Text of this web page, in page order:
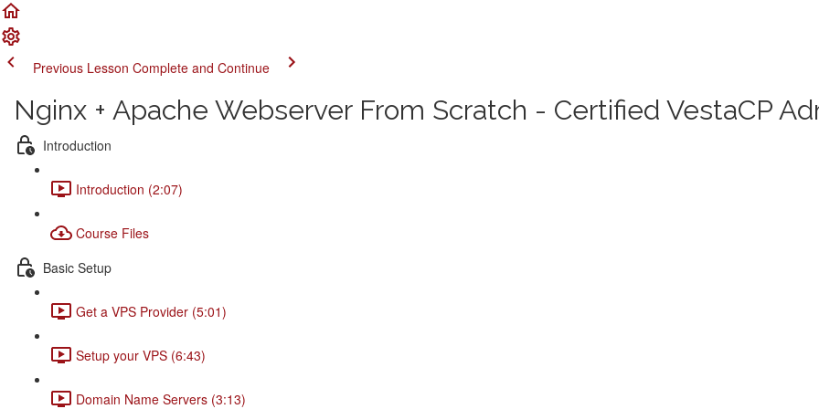
Previous Lesson Complete and Continue
Nginx + Apache Webserver From Scratch - Certified VestaCP
Introduction
Introduction (2:07)
Course Files
Basic Setup
Get a VPS Provider (5:01)
Setup your VPS (6:43)
Domain Name Servers (3:13)